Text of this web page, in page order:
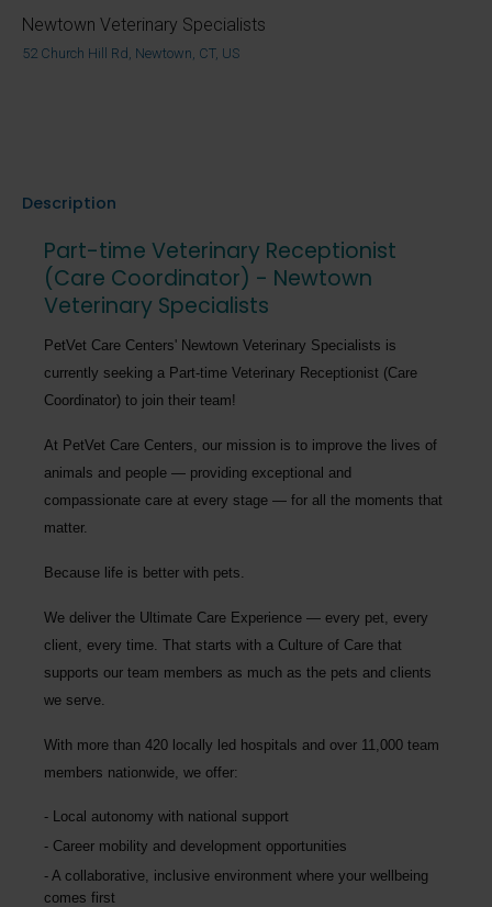
Newtown Veterinary Specialists
52 Church Hill Rd, Newtown, CT, US
Description
Part-time Veterinary Receptionist
(Care Coordinator) - Newtown
Veterinary Specialists
PetVet Care Centers' Newtown Veterinary Specialists is
currently seeking a Part-time Veterinary Receptionist (Care
Coordinator) to join their team!
At PetVet Care Centers, our mission is to improve the lives of
animals and people — providing exceptional and
compassionate care at every stage — for all the moments that
matter.
Because life is better with pets.
We deliver the Ultimate Care Experience — every pet, every
client, every time. That starts with a Culture of Care that
supports our team members as much as the pets and clients
we serve.
With more than 420 locally led hospitals and over 11,000 team
members nationwide, we offer:
Local autonomy with national support
Career mobility and development opportunities
A collaborative, inclusive environment where your wellbeing
comes first